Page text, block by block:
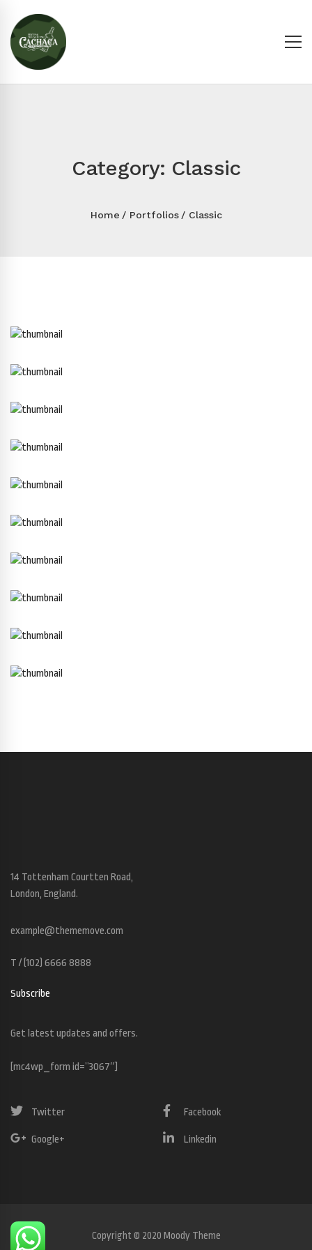
Category: Classic
Home Portfolios Classic
14 Tottenham Courtten Road,
London, England.
example@thememove.com
T / (102) 6666 8888
Subscribe
Get latest updates and offers.
[mc4wp_form id=”3067″]
Twitter Facebook
Google+ Linkedin
Copyright © 2020 Moody Theme